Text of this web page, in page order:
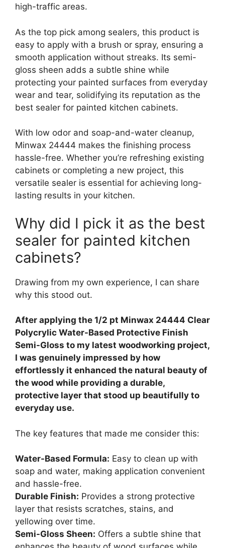
high-traffic areas.
As the top pick among sealers, this product is
easy to apply with a brush or spray, ensuring a
smooth application without streaks. Its semi-
gloss sheen adds a subtle shine while
protecting your painted surfaces from everyday
wear and tear, solidifying its reputation as the
best sealer for painted kitchen cabinets.
With low odor and soap-and-water cleanup,
Minwax 24444 makes the finishing process
hassle-free. Whether you’re refreshing existing
cabinets or completing a new project, this
versatile sealer is essential for achieving long-
lasting results in your kitchen.
Why did I pick it as the best
sealer for painted kitchen
cabinets?
Drawing from my own experience, I can share
why this stood out.
After applying the 1/2 pt Minwax 24444 Clear
Polycrylic Water-Based Protective Finish
Semi-Gloss to my latest woodworking project,
I was genuinely impressed by how
effortlessly it enhanced the natural beauty of
the wood while providing a durable,
protective layer that stood up beautifully to
everyday use.
The key features that made me consider this:
Water-Based Formula: Easy to clean up with
soap and water, making application convenient
and hassle-free.
Durable Finish: Provides a strong protective
layer that resists scratches, stains, and
yellowing over time.
Semi-Gloss Sheen: Offers a subtle shine that